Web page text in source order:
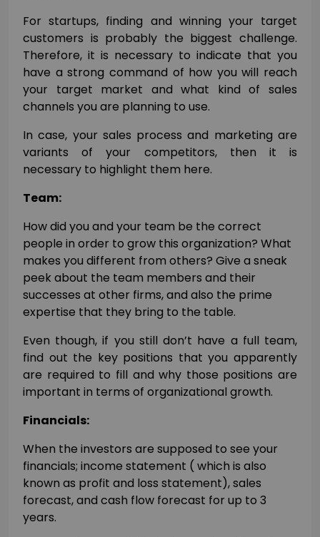
For startups, finding and winning your target
customers is probably the biggest challenge.
Therefore, it is necessary to indicate that you
have a strong command of how you will reach
your target market and what kind of sales
channels you are planning to use.
In case, your sales process and marketing are
variants of your competitors, then it is
necessary to highlight them here.
Team:
How did you and your team be the correct
people in order to grow this organization? What
makes you different from others? Give a sneak
peek about the team members and their
successes at other firms, and also the prime
expertise that they bring to the table.
Even though, if you still don’t have a full team,
find out the key positions that you apparently
are required to fill and why those positions are
important in terms of organizational growth.
Financials:
When the investors are supposed to see your
financials; income statement ( which is also
known as profit and loss statement), sales
forecast, and cash flow forecast for up to 3
years.